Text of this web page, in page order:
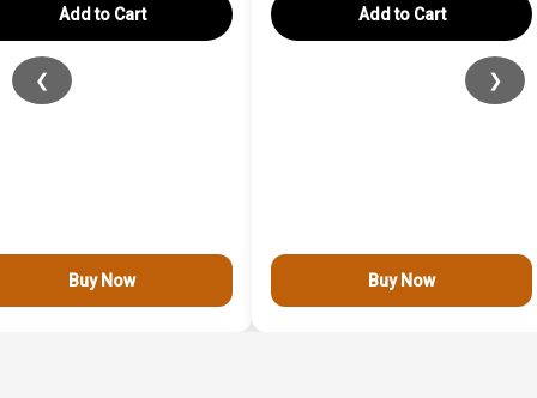
❮
Add to Cart
Buy Now
Add to Cart
Buy Now
❯